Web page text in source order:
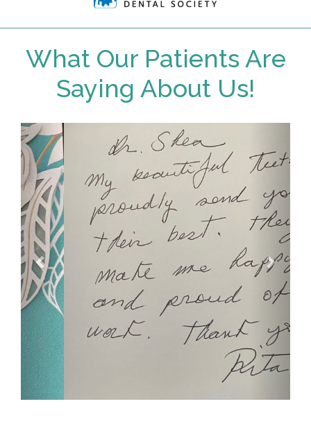
What Our Patients Are
Saying About Us!
Previous